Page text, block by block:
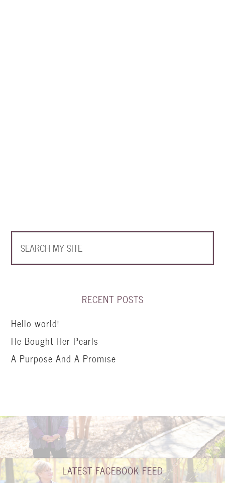
RECENT POSTS
Hello world!
He Bought Her Pearls
A Purpose And A Promise
LATEST FACEBOOK FEED